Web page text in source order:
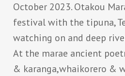
October 2023. Otakou
festival with the tipuna,
watching on and deep
At the marae ancient
& karanga,whaikorero &